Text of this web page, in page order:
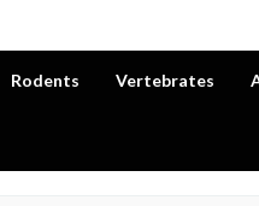
Rodents Vertebrates